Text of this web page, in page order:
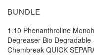
BUNDLE
1.10 Phenanthroline
Degreaser Bio
Chembreak QUICK